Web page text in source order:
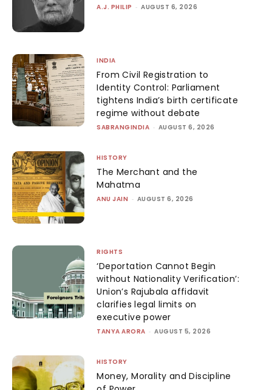
A.J. PHILIP - AUGUST 6, 2026
INDIA
From Civil Registration to
Identity Control: Parliament
tightens India’s birth certificate
regime without debate
SABRANGINDIA - AUGUST 6, 2026
HISTORY
The Merchant and the
Mahatma
ANU JAIN - AUGUST 6, 2026
RIGHTS
‘Deportation Cannot Begin
without Nationality Verification’:
Union’s Rajubala affidavit
clarifies legal limits on
executive power
TANYA ARORA - AUGUST 5, 2026
HISTORY
Money, Morality and Discipline